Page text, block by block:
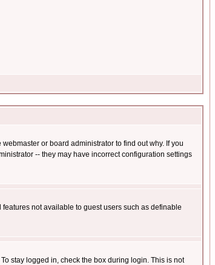
or board administrator to find out why. If you
-- they may have incorrect configuration settings
not available to guest users such as definable
stay logged in, check the box during login. This is not